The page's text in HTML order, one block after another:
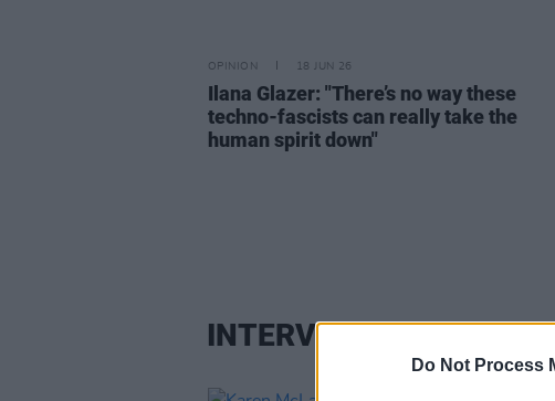
Do Not Process
OPINION 18 JUN 26
Ilana Glazer: "There’s no way these
techno-fascists can really take the
human spirit down"
INTERVIEW